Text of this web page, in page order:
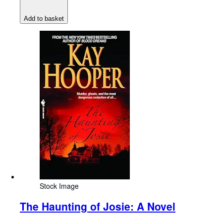
Add to basket
Stock Image
The Haunting of Josie: A Novel